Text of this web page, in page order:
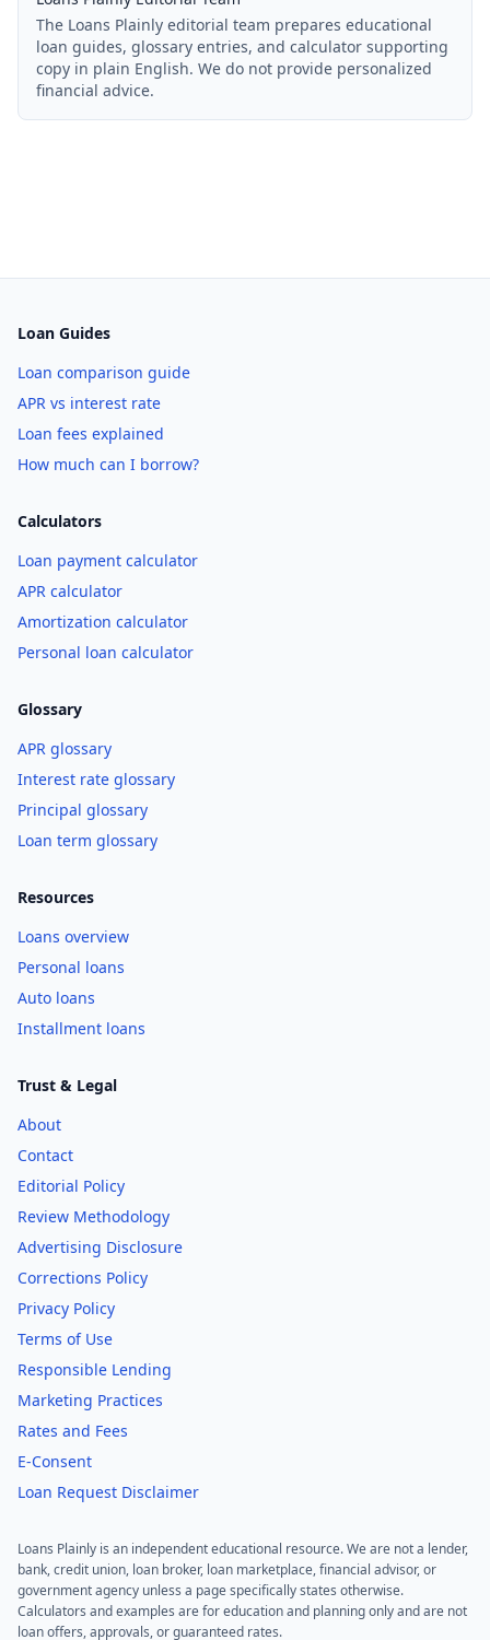
The Loans Plainly editorial team prepares educational
loan guides, glossary entries, and calculator supporting
copy in plain English. We do not provide personalized
financial advice.
Loan Guides
Loan comparison guide
APR vs interest rate
Loan fees explained
How much can I borrow?
Calculators
Loan payment calculator
APR calculator
Amortization calculator
Personal loan calculator
Glossary
APR glossary
Interest rate glossary
Principal glossary
Loan term glossary
Resources
Loans overview
Personal loans
Auto loans
Installment loans
Trust & Legal
About
Contact
Editorial Policy
Review Methodology
Advertising Disclosure
Corrections Policy
Privacy Policy
Terms of Use
Responsible Lending
Marketing Practices
Rates and Fees
E-Consent
Loan Request Disclaimer
Loans Plainly is an independent educational resource. We are not a lender,
bank, credit union, loan broker, loan marketplace, financial advisor, or
government agency unless a page specifically states otherwise.
Calculators and examples are for education and planning only and are not
loan offers, approvals, or guaranteed rates.